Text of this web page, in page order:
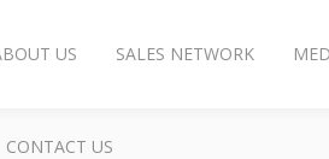
US SALES NETWORK
CONTACT US